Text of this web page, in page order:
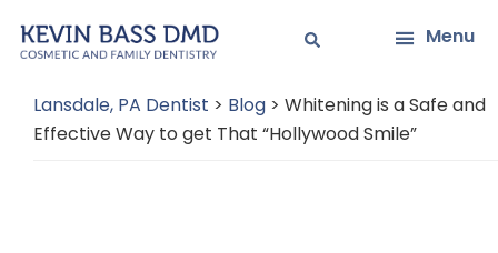
to
content
to
sidebar
Menu
Lansdale, PA Dentist > Blog > Whitening is a Safe and
Effective Way to get That “Hollywood Smile”